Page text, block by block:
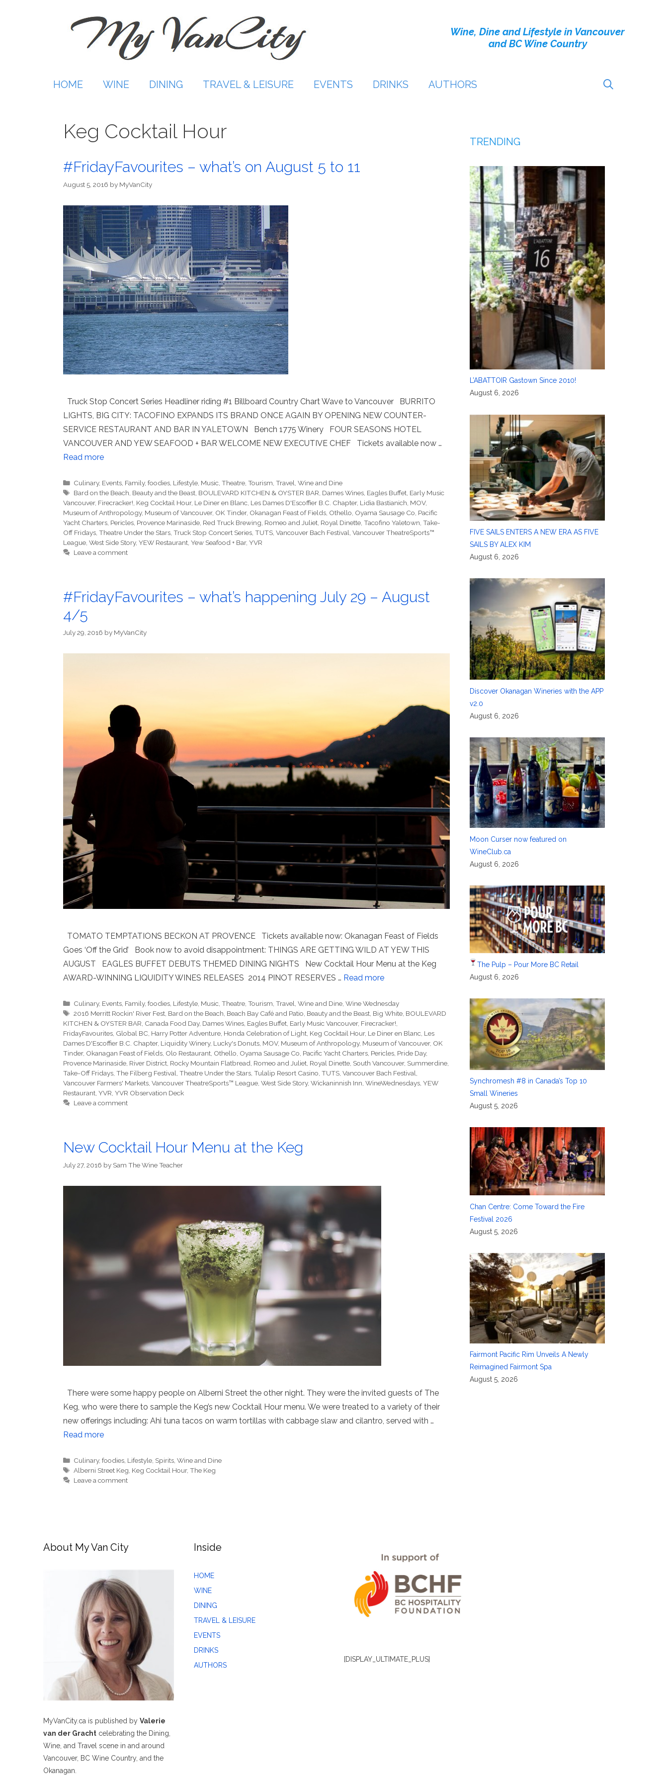
Wine, Dine and Lifestyle in Vancouver
and BC Wine Country
HOME WINE DINING TRAVEL & LEISURE EVENTS DRINKS AUTHORS
Keg Cocktail Hour
#FridayFavourites – what’s on August 5 to 11
August 5, 2016 by MyVanCity
Truck Stop Concert Series Headliner riding #1 Billboard Country Chart Wave to Vancouver BURRITO
LIGHTS, BIG CITY: TACOFINO EXPANDS ITS BRAND ONCE AGAIN BY OPENING NEW COUNTER-
SERVICE RESTAURANT AND BAR IN YALETOWN Bench 1775 Winery FOUR SEASONS HOTEL
VANCOUVER AND YEW SEAFOOD + BAR WELCOME NEW EXECUTIVE CHEF Tickets available now …
Read more
Categories
Culinary, Events Family,foodies Lifestyle Music ,Theatre ,Tourism ,Travel ,Wine and Dine
Tags
Bard on the Beach Beauty and the Beast BOULEVARD KITCHEN & OYSTER BAR Dames Wines Eagles Buffet Early Music
Vancouver, Firecracker! Keg Cocktail Hour, Le Diner en Blanc Les Dames D'Escoffier B.C. Chapter, Lidia Bastianich MOV,
Museum of Anthropology, Museum of Vancouver, OK Tinder, Okanagan Feast of Fields Othello Oyama Sausage Co Pacific
Yacht Charters Pericles Provence Marinaside Red Truck Brewing Romeo and Juliet Royal Dinette Tacofino Yaletown Take-
Off Fridays Theatre Under the Stars Truck Stop Concert Series TUTS Vancouver Bach Festival Vancouver TheatreSports™
League West Side Story, YEW Restaurant Yew Seafood + Bar, YVR
Leave a comment
#FridayFavourites – what’s happening July 29 – August
4/5
July 29, 2016 by MyVanCity
TOMATO TEMPTATIONS BECKON AT PROVENCE Tickets available now: Okanagan Feast of Fields
Goes ‘Off the Grid’ Book now to avoid disappointment: THINGS ARE GETTING WILD AT YEW THIS
AUGUST EAGLES BUFFET DEBUTS THEMED DINING NIGHTS New Cocktail Hour Menu at the Keg
AWARD-WINNING LIQUIDITY WINES RELEASES 2014 PINOT RESERVES … Read more
Categories
Culinary, Events, Family,foodies, Lifestyle, Music,Theatre,Tourism,Travel,Wine and Dine,Wine Wednesday
Tags
2016 Merritt Rockin' River Fest, Bard on the Beach, Beach Bay Café and Patio, Beauty and the Beast, Big White, BOULEVARD
KITCHEN & OYSTER BAR, Canada Food Day, Dames Wines, Eagles Buffet, Early Music Vancouver, Firecracker!,
FridayFavourites, Global BC, Harry Potter Adventure, Honda Celebration of Light, Keg Cocktail Hour, Le Diner en Blanc, Les
Dames D'Escoffier B.C. Chapter, Liquidity Winery, Lucky's Donuts, MOV, Museum of Anthropology, Museum of Vancouver, OK
Tinder, Okanagan Feast of Fields, Olo Restaurant, Othello, Oyama Sausage Co, Pacific Yacht Charters, Pericles, Pride Day,
Provence Marinaside, River District, Rocky Mountain Flatbread, Romeo and Juliet, Royal Dinette, South Vancouver, Summerdine,
Take-Off Fridays, The Filberg Festival, Theatre Under the Stars, Tulalip Resort Casino, TUTS, Vancouver Bach Festival,
Vancouver Farmers' Markets, Vancouver TheatreSports™ League, West Side Story, Wickaninnish Inn, WineWednesdays, YEW
Restaurant, YVR, YVR Observation Deck
Leave a comment
New Cocktail Hour Menu at the Keg
July 27, 2016 by Sam The Wine Teacher
There were some happy people on Alberni Street the other night. They were the invited guests of The
Keg, who were there to sample the Keg’s new Cocktail Hour menu. We were treated to a variety of their
new offerings including: Ahi tuna tacos on warm tortillas with cabbage slaw and cilantro, served with …
Read more
Categories
Culinary,foodies, Lifestyle, Spirits,Wine and Dine
Tags
Alberni Street Keg, Keg Cocktail Hour,The Keg
Leave a comment
TRENDING
L’ABATTOIR Gastown Since 2010!
August 6, 2026
FIVE SAILS ENTERS A NEW ERA AS FIVE
SAILS BY ALEX KIM
August 6, 2026
Discover Okanagan Wineries with the APP
v2.0
August 6, 2026
Moon Curser now featured on
WineClub.ca
August 6, 2026
The Pulp – Pour More BC Retail
August 6, 2026
Synchromesh #8 in Canada’s Top 10
Small Wineries
August 5, 2026
Chan Centre: Come Toward the Fire
Festival 2026
August 5, 2026
Fairmont Pacific Rim Unveils A Newly
Reimagined Fairmont Spa
August 5, 2026
About My Van City
MyVanCity.ca is published by Valerie
van der Gracht celebrating the Dining,
Wine, and Travel scene in and around
Vancouver, BC Wine Country, and the
Okanagan.
Inside
HOME
WINE
DINING
TRAVEL & LEISURE
EVENTS
DRINKS
AUTHORS
[DISPLAY_ULTIMATE_PLUS]